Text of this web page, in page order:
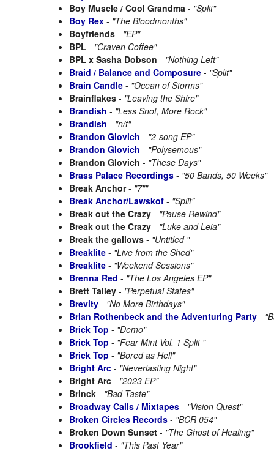
Boy Muscle / Cool Grandma - "Split"
Boy Rex - "The Bloodmonths"
Boyfriends - "EP"
BPL - "Craven Coffee"
BPL x Sasha Dobson - "Nothing Left"
Braid / Balance and Composure - "Split"
Brain Candle - "Ocean of Storms"
Brainflakes - "Leaving the Shire"
Brandish - "Less Snot, More Rock"
Brandish - "n/t"
Brandon Glovich - "2-song EP"
Brandon Glovich - "Polysemous"
Brandon Glovich - "These Days"
Brass Palace Recordings - "50 Bands, 50 Weeks"
Break Anchor- "7""
Break Anchor/Lawskof - "Split"
Break out the Crazy - "Pause Rewind"
Break out the Crazy - "Luke and Leia"
Break the gallows - "Untitled "
Breaklite - "Live from the Shed"
Breaklite - "Weekend Sessions"
Brenna Red - "The Los Angeles EP"
Brett Talley - "Perpetual States"
Brevity - "No More Birthdays"
Brian Rothenbeck and the Adventuring Party -
Brick Top - "Demo"
Brick Top - "Fear Mint Vol. 1 Split "
Brick Top - "Bored as Hell"
Bright Arc - "Neverlasting Night"
Bright Arc - "2023 EP"
Brinck - "Bad Taste"
Broadway Calls / Mixtapes - "Vision Quest"
Broken Circles Records - "BCR 054"
Broken Down Sunset - "The Ghost of Healing"
Brookfield - "This Past Year"